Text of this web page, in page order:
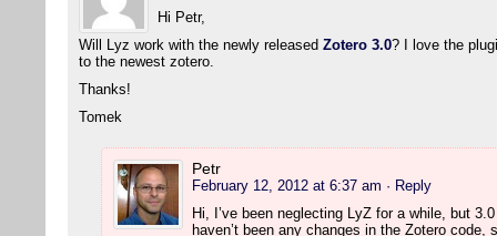
Hi Petr,
Will Lyz work with the newly released Zotero 3.0? I love the
to the newest zotero.
Thanks!
Tomek
Petr
February 12, 2012 at 6:37 am · Reply
Hi, I’ve been neglecting LyZ for a while, but
haven’t been any changes in the Zotero code,